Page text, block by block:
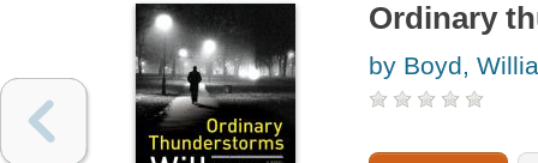
Ordinary
by Boyd,